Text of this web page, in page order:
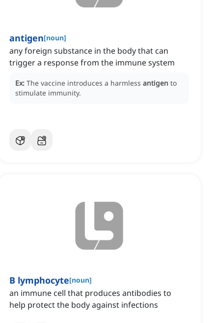
antigen[noun]
any foreign substance in the body that can
trigger a response from the immune system
Ex: The vaccine introduces a harmless antigen to
stimulate immunity.
B lymphocyte[noun]
an immune cell that produces antibodies to
help protect the body against infections